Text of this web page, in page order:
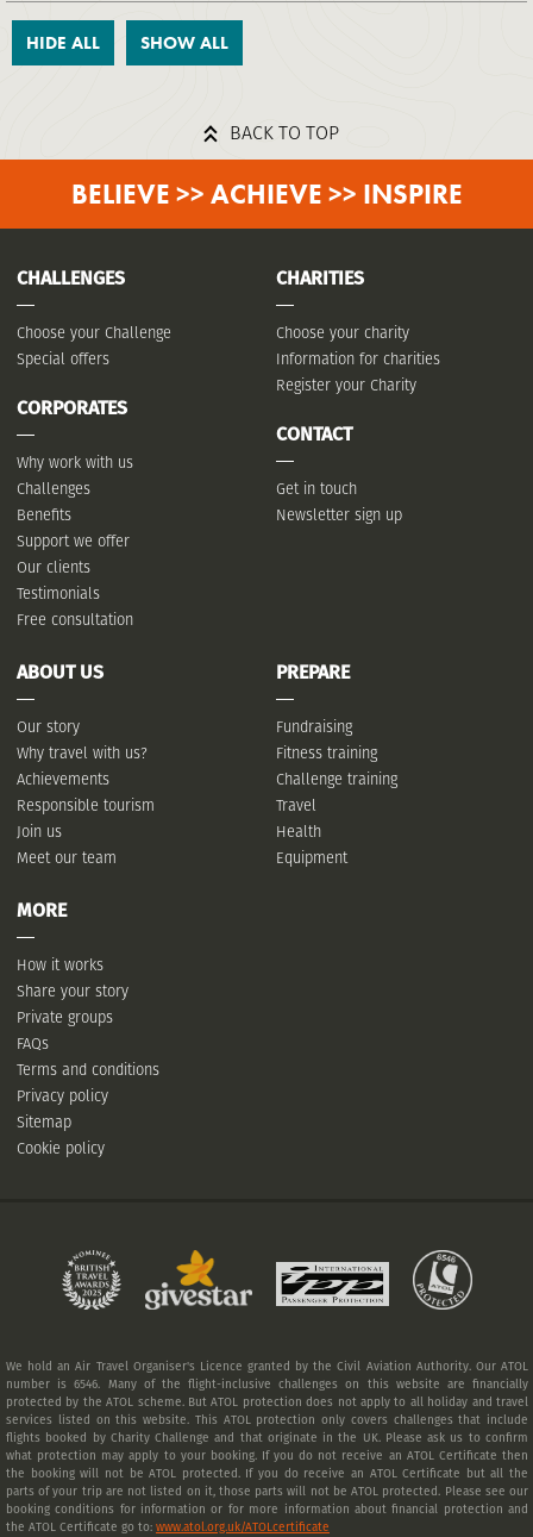
HIDE ALL SHOW ALL
BACK TO TOP
BELIEVE >> ACHIEVE >> INSPIRE
CHALLENGES
Choose your Challenge
Special offers
CORPORATES
Why work with us
Challenges
Benefits
Support we offer
Our clients
Testimonials
Free consultation
CHARITIES
Choose your charity
Information for charities
Register your Charity
CONTACT
Get in touch
Newsletter sign up
ABOUT US
Our story
Why travel with us?
Achievements
Responsible tourism
Join us
Meet our team
PREPARE
Fundraising
Fitness training
Challenge training
Travel
Health
Equipment
MORE
How it works
Share your story
Private groups
FAQs
Terms and conditions
Privacy policy
Sitemap
Cookie policy
We hold an Air Travel Organiser's Licence granted by the Civil Aviation Authority. Our ATOL
number is 6546. Many of the flight-inclusive challenges on this website are financially
protected by the ATOL scheme. But ATOL protection does not apply to all holiday and travel
services listed on this website. This ATOL protection only covers challenges that include
flights booked by Charity Challenge and that originate in the UK. Please ask us to confirm
what protection may apply to your booking. If you do not receive an ATOL Certificate then
the booking will not be ATOL protected. If you do receive an ATOL Certificate but all the
parts of your trip are not listed on it, those parts will not be ATOL protected. Please see our
booking conditions for information or for more information about financial protection and
the ATOL Certificate go to: www.atol.org.uk/ATOLcertificate